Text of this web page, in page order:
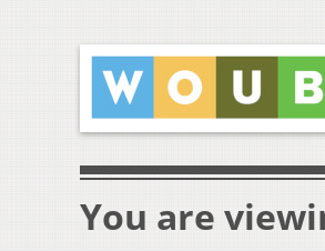
You are